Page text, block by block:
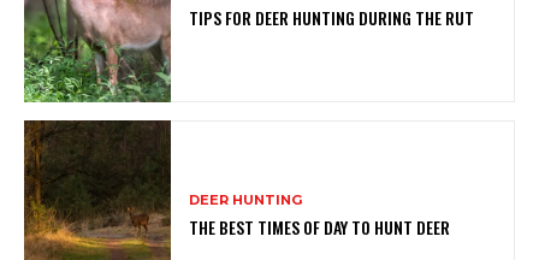
TIPS FOR DEER HUNTING DURING THE RUT
DEER HUNTING
THE BEST TIMES OF DAY TO HUNT DEER